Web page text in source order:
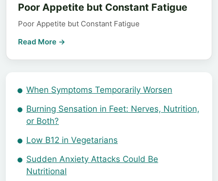
Poor Appetite but Constant Fatigue
Poor Appetite but Constant Fatigue
Read More →
When Symptoms Temporarily Worsen
Burning Sensation in Feet: Nerves, Nutrition,
or Both?
Low B12 in Vegetarians
Sudden Anxiety Attacks Could Be
Nutritional